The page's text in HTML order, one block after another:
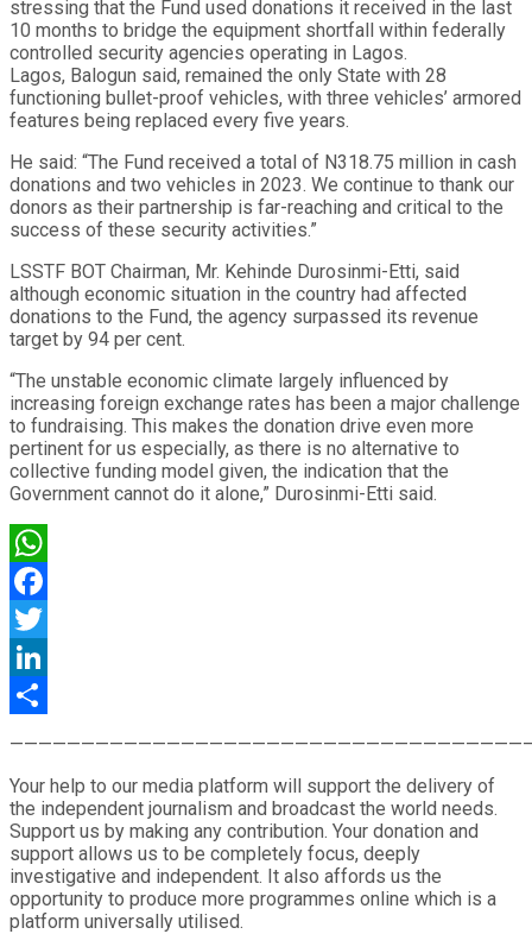
stressing that the Fund used donations it received in the last
10 months to bridge the equipment shortfall within federally
controlled security agencies operating in Lagos.
Lagos, Balogun said, remained the only State with 28
functioning bullet-proof vehicles, with three vehicles’ armored
features being replaced every five years.
He said: “The Fund received a total of N318.75 million in cash
donations and two vehicles in 2023. We continue to thank our
donors as their partnership is far-reaching and critical to the
success of these security activities.”
LSSTF BOT Chairman, Mr. Kehinde Durosinmi-Etti, said
although economic situation in the country had affected
donations to the Fund, the agency surpassed its revenue
target by 94 per cent.
“The unstable economic climate largely influenced by
increasing foreign exchange rates has been a major challenge
to fundraising. This makes the donation drive even more
pertinent for us especially, as there is no alternative to
collective funding model given, the indication that the
Government cannot do it alone,” Durosinmi-Etti said.
WhatsApp
Facebook
Twitter
LinkedIn
Your help to our media platform will support the delivery of
the independent journalism and broadcast the world needs.
Support us by making any contribution. Your donation and
support allows us to be completely focus, deeply
investigative and independent. It also affords us the
opportunity to produce more programmes online which is a
platform universally utilised.